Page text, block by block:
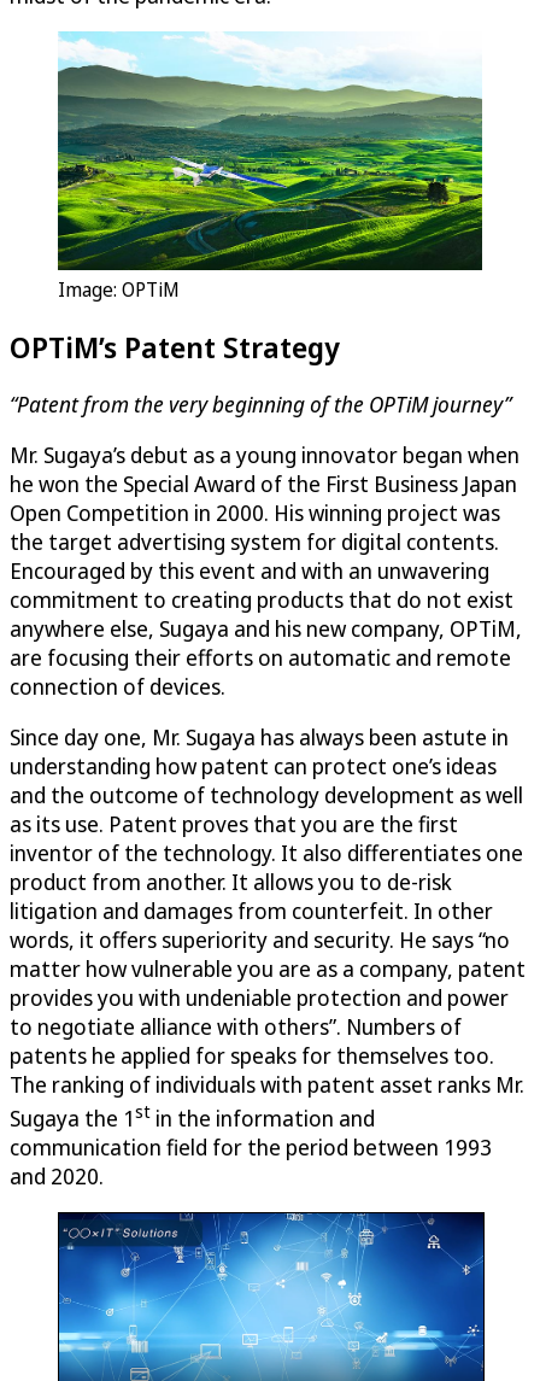
Image: OPTiM
OPTiM’s Patent Strategy
“Patent from the very beginning of the OPTiMjourney”
Mr. Sugaya’s debut as a young innovator began when
he won the Special Award of the First Business Japan
Open Competition in 2000. His winning project was
the target advertising system for digital contents.
Encouraged by this event and with an unwavering
commitment to creating products that do not exist
anywhere else, Sugaya and his new company, OPTiM,
are focusing their efforts on automatic and remote
connection of devices.
Since day one, Mr. Sugaya has always been astute in
understanding how patent can protect one’s ideas
and the outcome of technology development as well
as its use. Patent proves that you are the first
inventor of the technology. It also differentiates one
product from another. It allows you to de-risk
litigation and damages from counterfeit. In other
words, it offers superiority and security. He says “no
matter how vulnerable you are as a company, patent
provides you with undeniable protection and power
to negotiate alliance with others”. Numbers of
patents he applied for speaks for themselves too.
The ranking of individuals with patent asset ranks Mr.
Sugaya the 1st in the information and
communication field for the period between 1993
and 2020.